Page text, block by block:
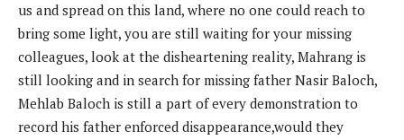
us and spread on this land, where no one could reach to
bring some light, you are still waiting for your missing
colleagues, look at the disheartening reality, Mahrang is
still looking and in search for missing father Nasir Baloch,
Mehlab Baloch is still a part of every demonstration to
record his father enforced disappearance,would they